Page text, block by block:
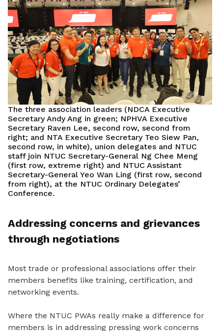
The three association leaders (NDCA Executive
Secretary Andy Ang in green; NPHVA Executive
Secretary Raven Lee, second row, second from
right; and NTA Executive Secretary Teo Siew Pan,
second row, in white), union delegates and NTUC
staff join NTUC Secretary-General Ng Chee Meng
(first row, extreme right) and NTUC Assistant
Secretary-General Yeo Wan Ling (first row, second
from right), at the NTUC Ordinary Delegates’
Conference.
Addressing concerns and grievances
through negotiations
Most trade or professional associations offer their
members benefits like training, certification, and
networking events.
Where the NTUC PWAs really make a difference for
members is in addressing pressing work concerns